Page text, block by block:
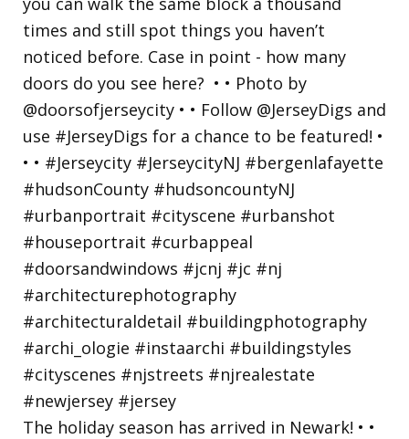
The holiday season has arrived in Newark! • •